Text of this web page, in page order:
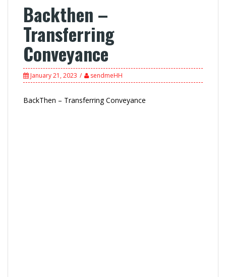
Backthen –
Transferring
Conveyance
January 21, 2023 sendmeHH
BackThen – Transferring Conveyance